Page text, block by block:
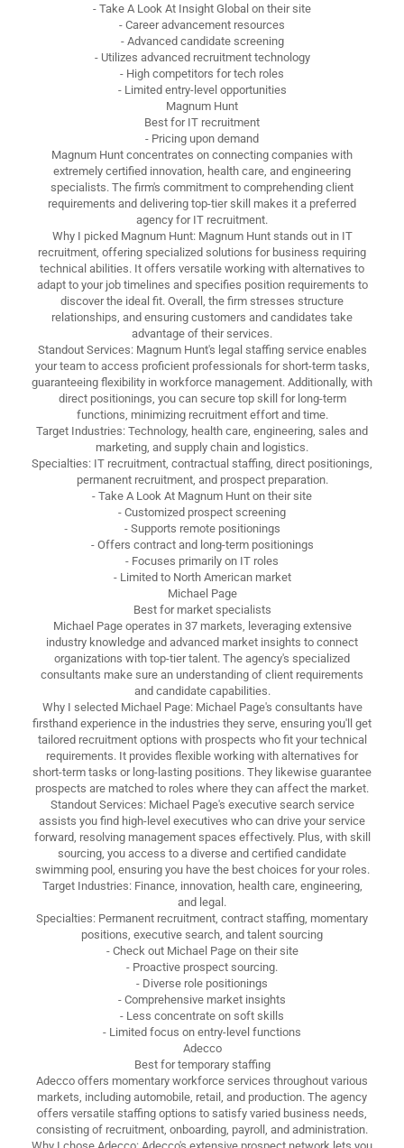
- Take A Look At Insight Global on their site
- Career advancement resources
- Advanced candidate screening
- Utilizes advanced recruitment technology
- High competitors for tech roles
- Limited entry-level opportunities
Magnum Hunt
Best for IT recruitment
- Pricing upon demand
Magnum Hunt concentrates on connecting companies with
extremely certified innovation, health care, and engineering
specialists. The firm's commitment to comprehending client
requirements and delivering top-tier skill makes it a preferred
agency for IT recruitment.
Why I picked Magnum Hunt: Magnum Hunt stands out in IT
recruitment, offering specialized solutions for business requiring
technical abilities. It offers versatile working with alternatives to
adapt to your job timelines and specifies position requirements to
discover the ideal fit. Overall, the firm stresses structure
relationships, and ensuring customers and candidates take
advantage of their services.
Standout Services: Magnum Hunt's legal staffing service enables
your team to access proficient professionals for short-term tasks,
guaranteeing flexibility in workforce management. Additionally, with
direct positionings, you can secure top skill for long-term
functions, minimizing recruitment effort and time.
Target Industries: Technology, health care, engineering, sales and
marketing, and supply chain and logistics.
Specialties: IT recruitment, contractual staffing, direct positionings,
permanent recruitment, and prospect preparation.
- Take A Look At Magnum Hunt on their site
- Customized prospect screening
- Supports remote positionings
- Offers contract and long-term positionings
- Focuses primarily on IT roles
- Limited to North American market
Michael Page
Best for market specialists
Michael Page operates in 37 markets, leveraging extensive
industry knowledge and advanced market insights to connect
organizations with top-tier talent. The agency's specialized
consultants make sure an understanding of client requirements
and candidate capabilities.
Why I selected Michael Page: Michael Page's consultants have
firsthand experience in the industries they serve, ensuring you'll get
tailored recruitment options with prospects who fit your technical
requirements. It provides flexible working with alternatives for
short-term tasks or long-lasting positions. They likewise guarantee
prospects are matched to roles where they can affect the market.
Standout Services: Michael Page's executive search service
assists you find high-level executives who can drive your service
forward, resolving management spaces effectively. Plus, with skill
sourcing, you access to a diverse and certified candidate
swimming pool, ensuring you have the best choices for your roles.
Target Industries: Finance, innovation, health care, engineering,
and legal.
Specialties: Permanent recruitment, contract staffing, momentary
positions, executive search, and talent sourcing
- Check out Michael Page on their site
- Proactive prospect sourcing.
- Diverse role positionings
- Comprehensive market insights
- Less concentrate on soft skills
- Limited focus on entry-level functions
Adecco
Best for temporary staffing
Adecco offers momentary workforce services throughout various
markets, including automobile, retail, and production. The agency
offers versatile staffing options to satisfy varied business needs,
consisting of recruitment, onboarding, payroll, and administration.